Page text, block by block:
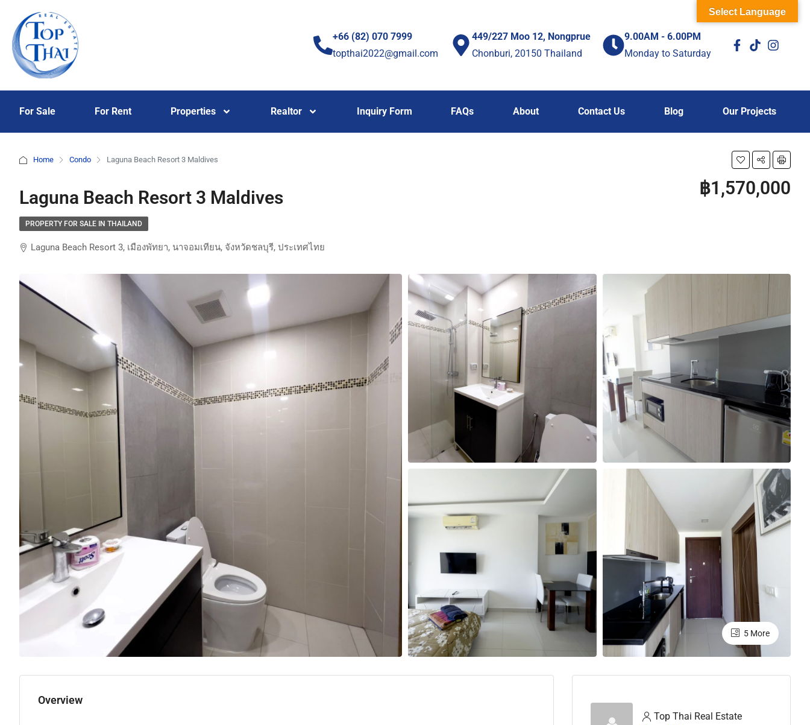
+66 (82) 070 7999
topthai2022@gmail.com
449/227 Moo 12, Nongprue
Chonburi, 20150 Thailand
9.00AM - 6.00PM
Monday to Saturday
For Sale For Rent Properties Realtor Inquiry Form FAQs About Contact Us Blog Our Projects
Home Condo Laguna Beach Resort 3 Maldives
Laguna Beach Resort 3 Maldives ฿1,570,000
PROPERTY FOR SALE IN THAILAND
Laguna Beach Resort 3, เมืองพัทยา, นาจอมเทียน, จังหวัดชลบุรี, ประเทศไทย
5 More
Overview
Top Thai Real Estate
Select Language